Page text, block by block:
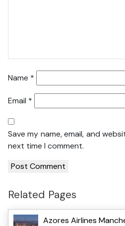
Name *
Email *
Save my name, email, and
next time I comment.
Related Pages
Azores Airlines